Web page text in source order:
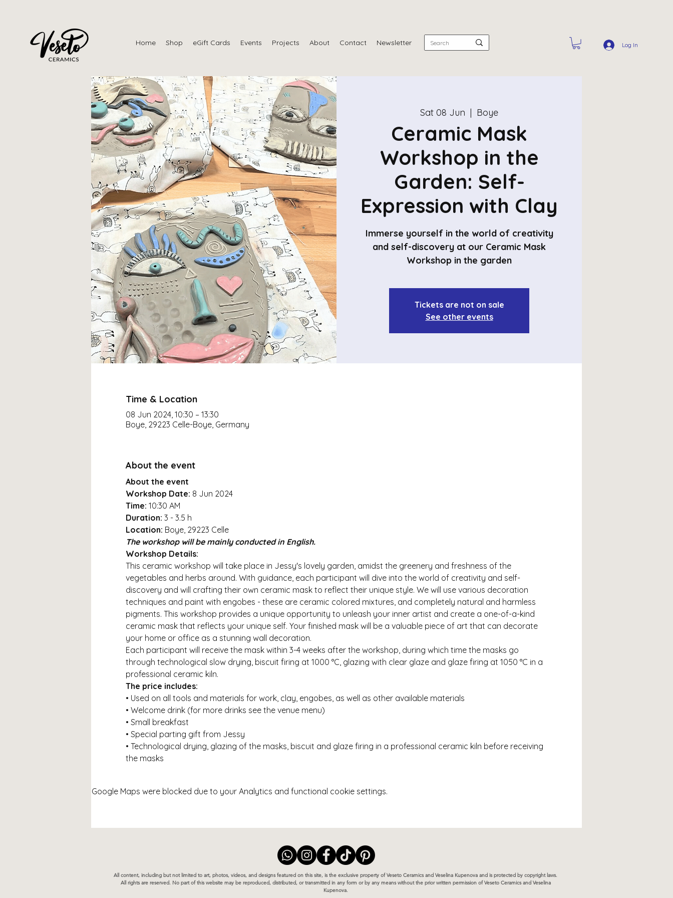
Home Shop eGift Cards Events Projects About Contact Newsletter Log In
Sat 08 Jun
  |
Boye
Ceramic Mask
Workshop in the
Garden: Self-
Expression with Clay
Immerse yourself in the world of creativity
and self-discovery at our Ceramic Mask
Workshop in the garden
Tickets are not on sale
See other events
Time & Location
08 Jun 2024, 10:30 – 13:30
Boye, 29223 Celle-Boye, Germany
About the event
About the event
Workshop Date: 8 Jun 2024
Time: 10:30 AM
Duration: 3 - 3.5 h
Location: Boye, 29223 Celle
The workshop will be mainly conducted in English.
Workshop Details:
This ceramic workshop will take place in Jessy's lovely garden, amidst the greenery and freshness of the
vegetables and herbs around. With guidance, each participant will dive into the world of creativity and self-
discovery and will crafting their own ceramic mask to reflect their unique style. We will use various decoration
techniques and paint with engobes - these are ceramic colored mixtures, and completely natural and harmless
pigments. This workshop provides a unique opportunity to unleash your inner artist and create a one-of-a-kind
ceramic mask that reflects your unique self. Your finished mask will be a valuable piece of art that can decorate
your home or office as a stunning wall decoration.
Each participant will receive the mask within 3-4 weeks after the workshop, during which time the masks go
through technological slow drying, biscuit firing at 1000 °C, glazing with clear glaze and glaze firing at 1050 °C in a
professional ceramic kiln.
The price includes:
• Used on all tools and materials for work, clay, engobes, as well as other available materials
• Welcome drink (for more drinks see the venue menu)
• Small breakfast
• Special parting gift from Jessy
• Technological drying, glazing of the masks, biscuit and glaze firing in a professional ceramic kiln before receiving
the masks
Google Maps were blocked due to your Analytics and functional cookie settings.
All content, including but not limited to art, photos, videos, and designs featured on this site, is the exclusive property of Veseto Ceramics and Veselina Kupenova and is protected by copyright laws.
All rights are reserved. No part of this website may be reproduced, distributed, or transmitted in any form or by any means without the prior written permission of Veseto Ceramics and Veselina
Kupenova.